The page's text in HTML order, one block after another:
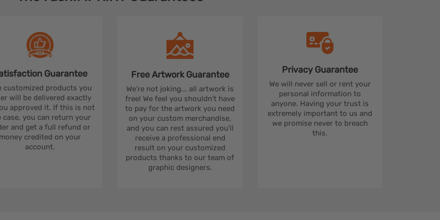
Guarantee
customized products you
will be delivered exactly
approved it. If this is not
case, you can return your
and get a full refund or
credited on your
account.
Free ArtworkGuarantee
We're not joking... all artwork is
free! We feel you shouldn't have
to pay for the artwork you need
on your custom merchandise,
and you can rest assured you'll
receive a professional end
result on your customized
products thanks to our team of
graphic designers.
Privacy Guarantee
We will never sell or rent your
personal information to
anyone. Having your trust is
extremely important to us and
we promise never to breach
this.